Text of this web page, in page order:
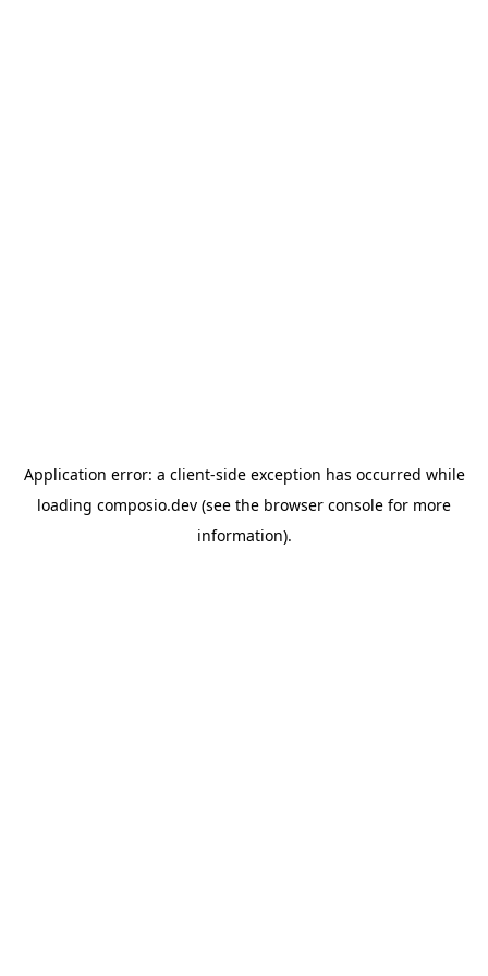
Application error: a client-side exception has occurred while
loading composio.dev (see the browser console for more
information).